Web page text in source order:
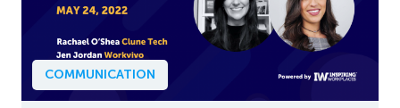
COMMUNICATION